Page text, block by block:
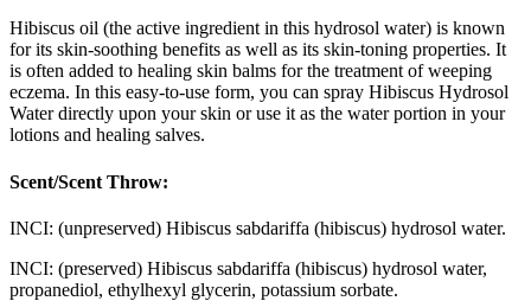
Hibiscus oil (the active ingredient in this hydrosol water) is known
for its skin-soothing benefits as well as its skin-toning properties. It
is often added to healing skin balms for the treatment of weeping
eczema. In this easy-to-use form, you can spray Hibiscus Hydrosol
Water directly upon your skin or use it as the water portion in your
lotions and healing salves.
Scent/Scent Throw:
INCI: (unpreserved) Hibiscus sabdariffa (hibiscus) hydrosol water.
INCI: (preserved) Hibiscus sabdariffa (hibiscus) hydrosol water,
propanediol, ethylhexyl glycerin, potassium sorbate.